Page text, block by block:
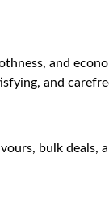
and
and
bulk